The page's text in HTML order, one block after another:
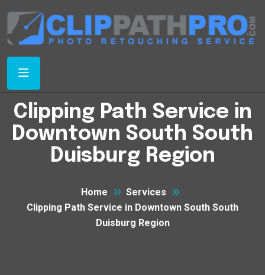
Clipping Path Service in
Downtown South South
Duisburg Region
Home
Services
Clipping Path Service in Downtown South South
Duisburg Region